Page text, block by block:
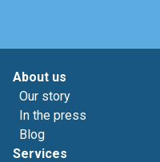
About us
Our story
In the press
Blog
Services